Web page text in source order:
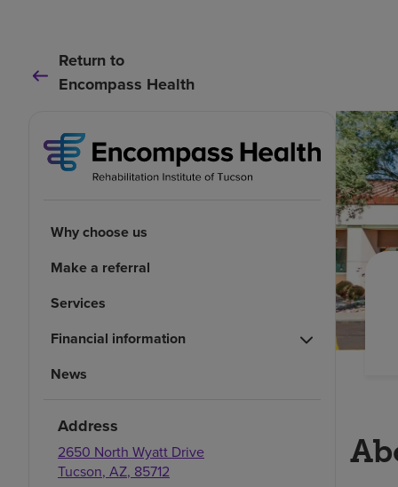
Return to
Encompass Health
Why choose us
Make a referral
Services
Financial information
News
Address
2650 North Wyatt Drive
Tucson, AZ, 85712